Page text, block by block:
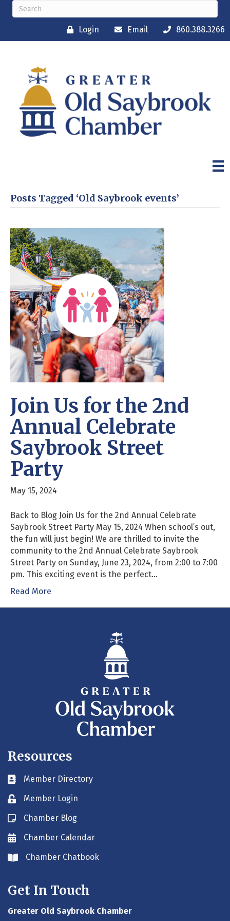
Login Email 860.388.3266
Posts Tagged ‘Old Saybrook events’
Join Us for the 2nd
Annual Celebrate
Saybrook Street
Party
May 15, 2024
Back to Blog Join Us for the 2nd Annual Celebrate
Saybrook Street Party May 15, 2024 When school’s out,
the fun will just begin! We are thrilled to invite the
community to the 2nd Annual Celebrate Saybrook
Street Party on Sunday, June 23, 2024, from 2:00 to 7:00
pm. This exciting event is the perfect…
Read More
Resources
Business card icon
Member Directory
Lock iconMember Login
Blog iconChamber Blog
Envelope icon
Chamber Calendar
Envelope icon
Chamber Chatbook
Get In Touch
Greater Old Saybrook Chamber